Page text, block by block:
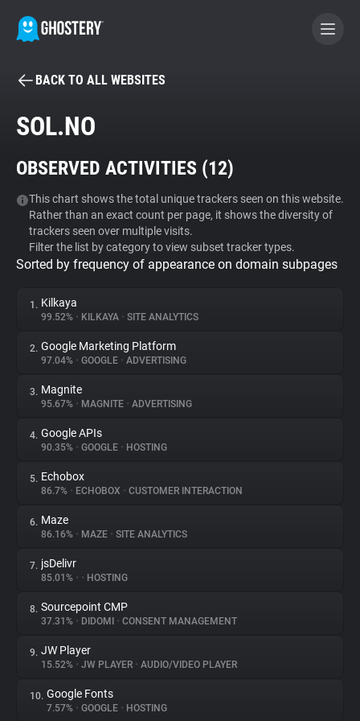
BECOME A CONTRIBUTOR
Tracker & Ad Blocker
WhoTracks.Me
Privacy Digest
About
Trackers
Websites
Explorer
Tracking Reach
BACK TO ALL WEBSITES
SOL.NO
OBSERVED ACTIVITIES (12)
This chart shows the total unique trackers seen on this website.
Rather than an exact count per page, it shows the diversity of
trackers seen over multiple visits.
Filter the list by category to view subset tracker types.
Sorted by frequency of appearance on domain subpages
1. Kilkaya
99.52% • KILKAYA • SITE ANALYTICS
2. Google Marketing Platform
97.04% • GOOGLE • ADVERTISING
3. Magnite
95.67% • MAGNITE • ADVERTISING
4. Google APIs
90.35% • GOOGLE • HOSTING
5. Echobox
86.7% • ECHOBOX • CUSTOMER INTERACTION
6. Maze
86.16% • MAZE • SITE ANALYTICS
7. jsDelivr
85.01% • • HOSTING
8. Sourcepoint CMP
37.31% • DIDOMI • CONSENT MANAGEMENT
9. JW Player
15.52% • JW PLAYER • AUDIO/VIDEO PLAYER
10. Google Fonts
7.57% • GOOGLE • HOSTING